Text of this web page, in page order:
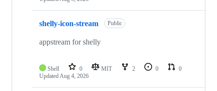
shelly-icon-stream Public
appstream for shelly
Shell 0 MIT 2 0
0
UpdatedAug 4, 2026